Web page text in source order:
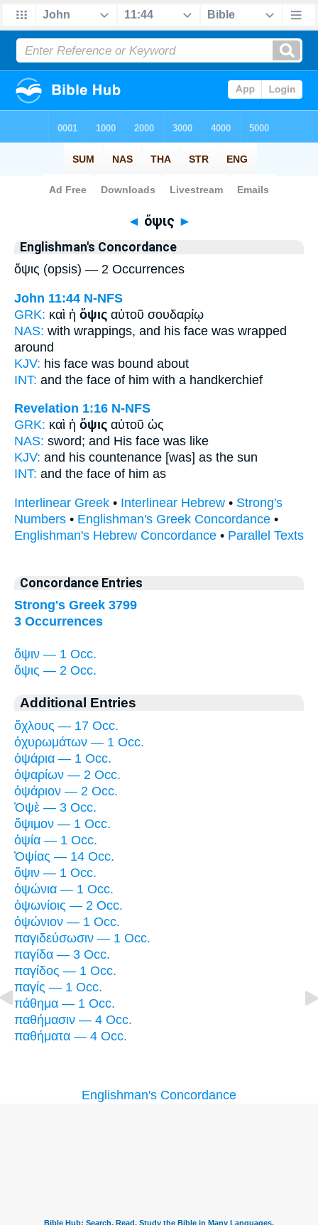
Bible>Strong's > Greek
◄ ὄψις ►
Englishman's Concordance
ὄψις (opsis) — 2 Occurrences
John 11:44 N-NFS
GRK: καὶ ἡ ὄψις αὐτοῦ σουδαρίῳ
NAS: with wrappings, and his face was wrapped
around
KJV: his face was bound about
INT: and the face of him with a handkerchief
Revelation 1:16 N-NFS
GRK: καὶ ἡ ὄψις αὐτοῦ ὡς
NAS: sword; and His face was like
KJV: and his countenance [was] as the sun
INT: and the face of him as
Interlinear Greek • Interlinear Hebrew • Strong's
Numbers • Englishman's Greek Concordance •
Englishman's Hebrew Concordance • Parallel Texts
Concordance Entries
Strong's Greek 3799
3 Occurrences
ὄψιν — 1 Occ.
ὄψις — 2 Occ.
Additional Entries
ὄχλους — 17 Occ.
ὀχυρωμάτων — 1 Occ.
ὀψάρια — 1 Occ.
ὀψαρίων — 2 Occ.
ὀψάριον — 2 Occ.
Ὀψὲ — 3 Occ.
ὄψιμον — 1 Occ.
ὀψία — 1 Occ.
Ὀψίας — 14 Occ.
ὄψιν — 1 Occ.
ὀψώνια — 1 Occ.
ὀψωνίοις — 2 Occ.
ὀψώνιον — 1 Occ.
παγιδεύσωσιν — 1 Occ.
παγίδα — 3 Occ.
παγίδος — 1 Occ.
παγίς — 1 Occ.
πάθημα — 1 Occ.
παθήμασιν — 4 Occ.
παθήματα — 4 Occ.
Englishman's Concordance